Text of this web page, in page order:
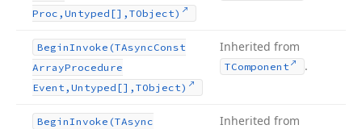
Proc,Untyped[],TObject)
BeginInvoke (TAsyncConst
ArrayProcedure
Event,Untyped[],TObject)
Inherited from
TComponent .
BeginInvoke (TAsync
Inherited from